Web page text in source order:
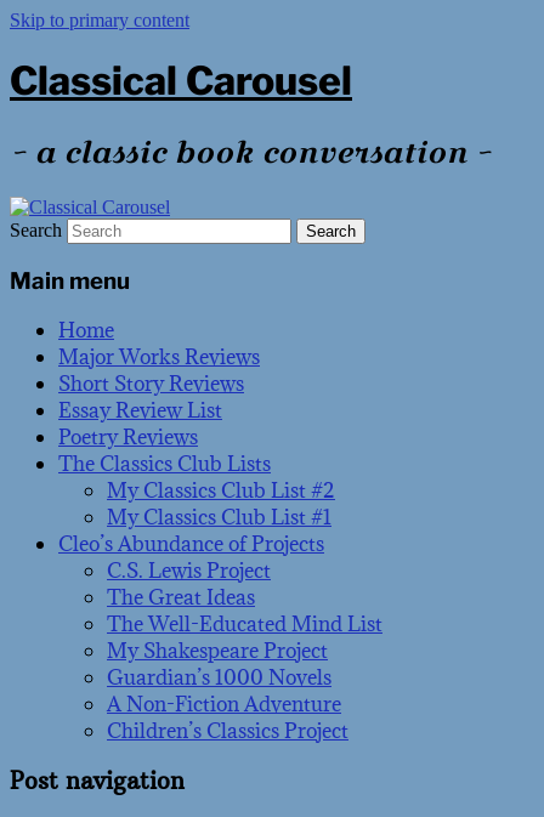
Skip to primary content
Classical Carousel
~ a classic book conversation ~
Search
Main menu
Home
Major Works Reviews
Short Story Reviews
Essay Review List
Poetry Reviews
The Classics Club Lists
My Classics Club List #2
My Classics Club List #1
Cleo’s Abundance of Projects
C.S. Lewis Project
The Great Ideas
The Well-Educated Mind List
My Shakespeare Project
Guardian’s 1000 Novels
A Non-Fiction Adventure
Children’s Classics Project
Post navigation